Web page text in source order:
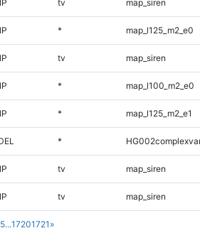
...17201721 »
tv map_siren
* map_l125_m2_e0
tv map_siren
* map_l100_m2_e0
* map_l125_m2_e1
*
tv map_siren
tv map_siren